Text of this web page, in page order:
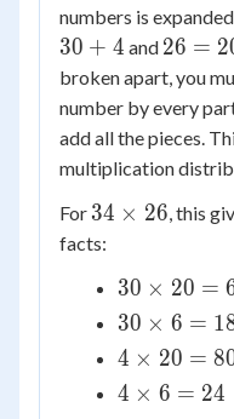
numbers is
30 + 4 and 26
=
20
+
26 =
broken apart, you
number by every
add all the pieces.
multiplication
For 34
\times
34 × 26, this
facts:
30
\times
600
30 × 20 =
30
\times
180
30 × 6 =
4
\times
4 × 20 =
4
4 × 6 = 24